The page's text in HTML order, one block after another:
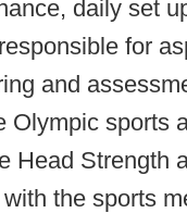
daily set
for
and
Olympic sports
Head Strength
the sports